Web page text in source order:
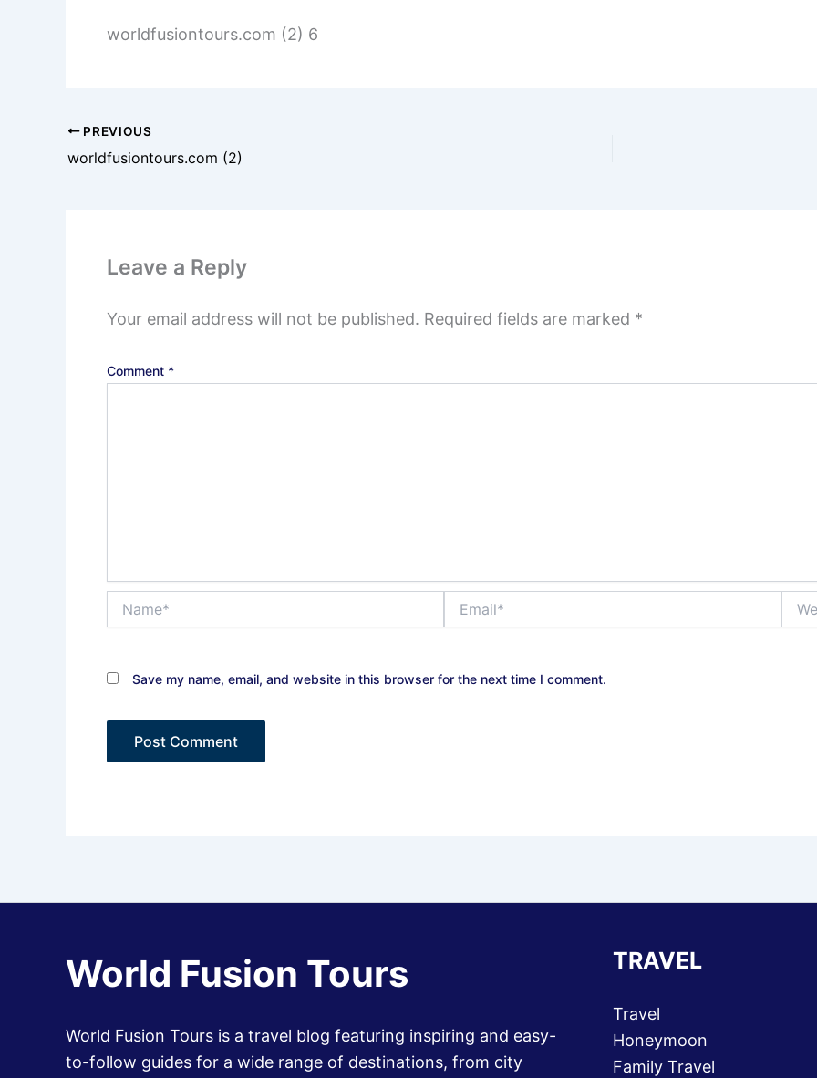
worldfusiontours.com (2) 6
PREVIOUS
worldfusiontours.com (2)
Leave a Reply
Your email address will not be published. Required fields are marked *
Comment *
Save my name, email, and website in this browser for the next time I comment.
World Fusion Tours
World Fusion Tours is a travel blog featuring inspiring and easy-
to-follow guides for a wide range of destinations, from city
TRAVEL
Travel
Honeymoon
Family Travel